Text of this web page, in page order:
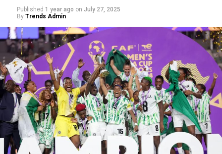
Published 1 year ago on July 27, 2025
By Trends Admin